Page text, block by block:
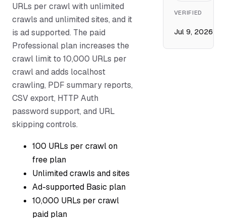
URLs per crawl with unlimited
crawls and unlimited sites, and it
is ad supported. The paid
Professional plan increases the
crawl limit to 10,000 URLs per
crawl and adds localhost
crawling, PDF summary reports,
CSV export, HTTP Auth
password support, and URL
skipping controls.
100 URLs per crawl on
free plan
Unlimited crawls and sites
Ad-supported Basic plan
10,000 URLs per crawl
paid plan
VERIFIED
Jul 9, 2026